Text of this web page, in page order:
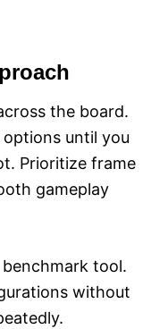
the board.
options until you
Prioritize frame
gameplay
tool.
without